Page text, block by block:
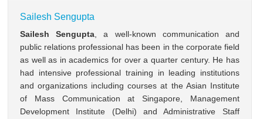
Sailesh Sengupta
Sailesh Sengupta , a well-known communication and
public relations professional has been in the corporate field
as well as in academics for over a quarter century. He has
had intensive professional training in leading institutions
and organizations including courses at the Asian Institute
of Mass Communication at Singapore, Management
Development Institute (Delhi) and Administrative Staff